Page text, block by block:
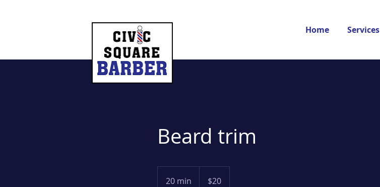
Home Services
Beard trim
20 min
dollars$20